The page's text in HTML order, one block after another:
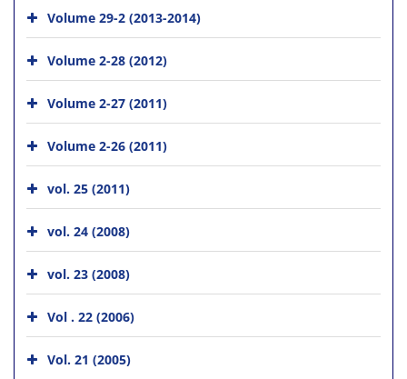
Volume 29-2 (2013-2014)
Volume 2-28 (2012)
Volume 2-27 (2011)
Volume 2-26 (2011)
vol. 25 (2011)
vol. 24 (2008)
vol. 23 (2008)
Vol . 22 (2006)
Vol. 21 (2005)